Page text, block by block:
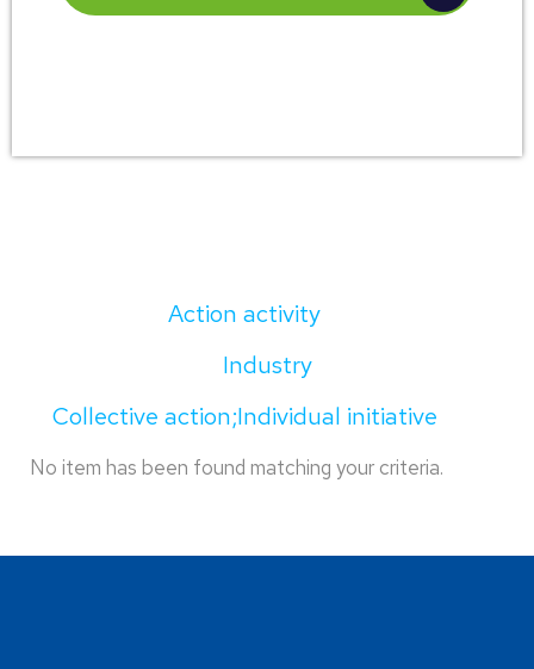
Action activity
Industry
Collective action;Individual initiative
No item has been found matching your criteria.